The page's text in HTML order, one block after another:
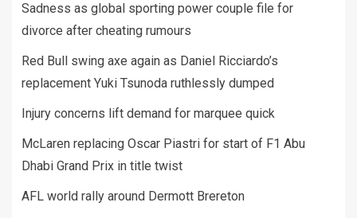
Sadness as global sporting power couple file for
divorce after cheating rumours
Red Bull swing axe again as Daniel Ricciardo’s
replacement Yuki Tsunoda ruthlessly dumped
Injury concerns lift demand for marquee quick
McLaren replacing Oscar Piastri for start of F1 Abu
Dhabi Grand Prix in title twist
AFL world rally around Dermott Brereton